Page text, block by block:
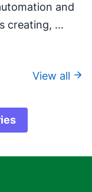
and
creating,
approving
View all